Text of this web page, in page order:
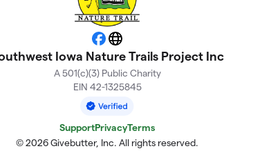
Facebook
Website
Iowa Nature Trails Project Inc
A 501(c)(3) Public Charity
EIN 42-1325845
SupportPrivacyTerms
© 2026 Givebutter, Inc. All rights reserved.